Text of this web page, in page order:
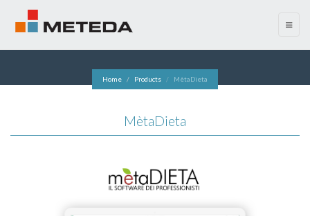
menu
Home Products MètaDieta
MètaDieta